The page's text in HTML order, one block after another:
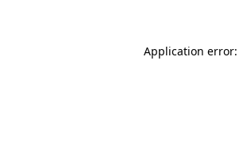
Application